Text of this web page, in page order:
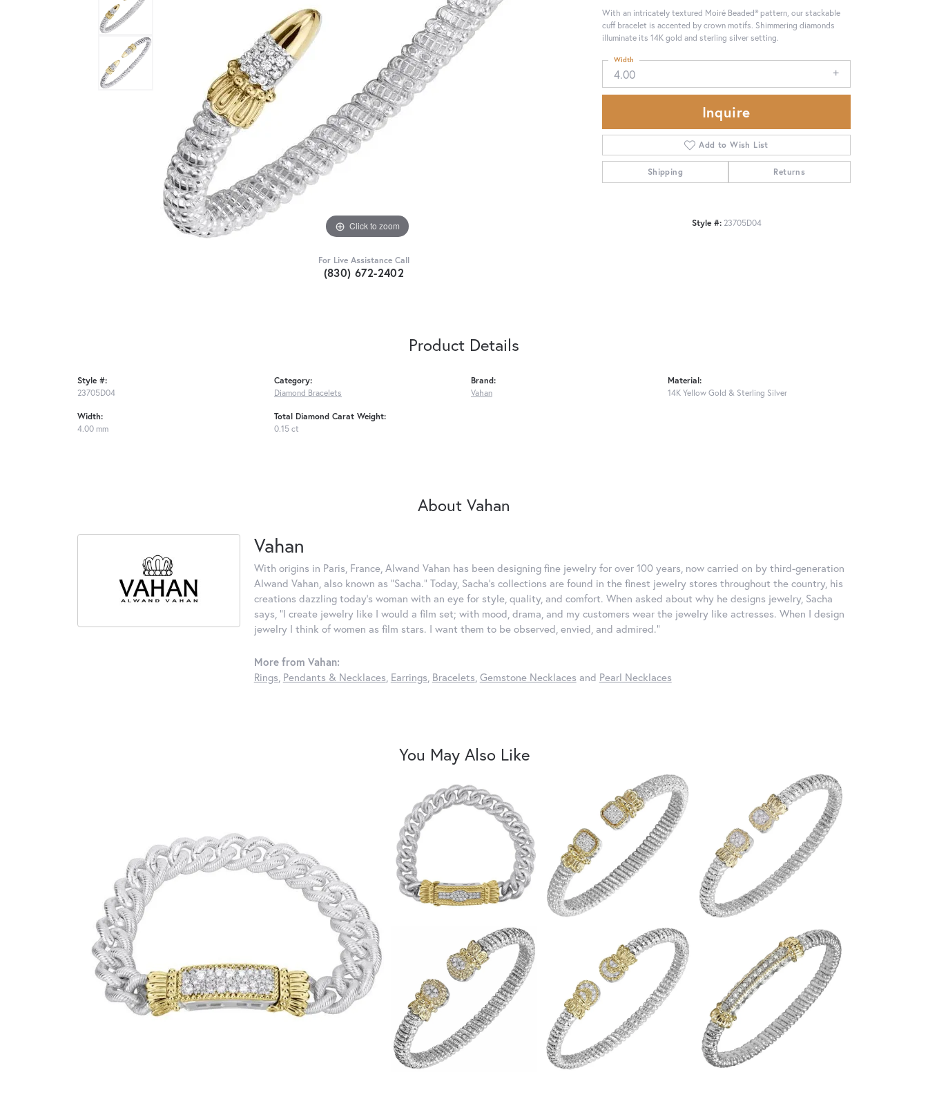
Click to zoom
For Live Assistance Call
(830) 672-2402
With an intricately textured Moiré Beaded® pattern, our stackable
cuff bracelet is accented by crown motifs. Shimmering diamonds
illuminate its 14K gold and sterling silver setting.
4.00
Width
Inquire
Add to Wish List
Shipping Returns
Style #: 23705D04
Product Details
Style #:
23705D04
Width:
4.00 mm
Category:
Diamond Bracelets
Total Diamond Carat Weight:
0.15 ct
Brand:
Vahan
Material:
14K Yellow Gold & Sterling Silver
About Vahan
Vahan
With origins in Paris, France, Alwand Vahan has been designing fine jewelry for over 100 years, now carried on by third-generation
Alwand Vahan, also known as "Sacha." Today, Sacha's collections are found in the finest jewelry stores throughout the country, his
creations dazzling today's woman with an eye for style, quality, and comfort. When asked about why he designs jewelry, Sacha
says, "I create jewelry like I would a film set; with mood, drama, and my customers wear the jewelry like actresses. When I design
jewelry I think of women as film stars. I want them to be observed, envied, and admired."
More from Vahan:
Rings, Pendants & Necklaces, Earrings, Bracelets, Gemstone Necklaces and Pearl Necklaces
You May Also Like